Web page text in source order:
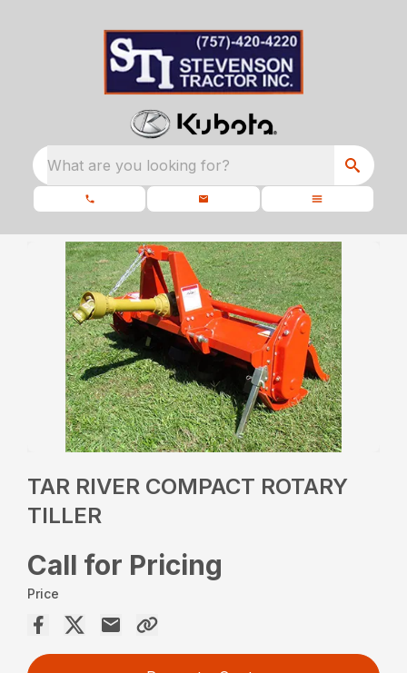
What are you looking for?
TAR RIVER COMPACT ROTARY
TILLER
Call for Pricing
Price